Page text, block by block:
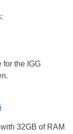
for the IGG
32GB of RAM